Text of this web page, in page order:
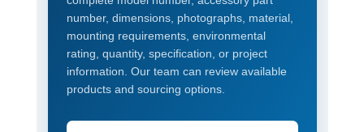
number, dimensions, photographs, material,
mounting requirements, environmental
rating, quantity, specification, or project
information. Our team can review available
products and sourcing options.